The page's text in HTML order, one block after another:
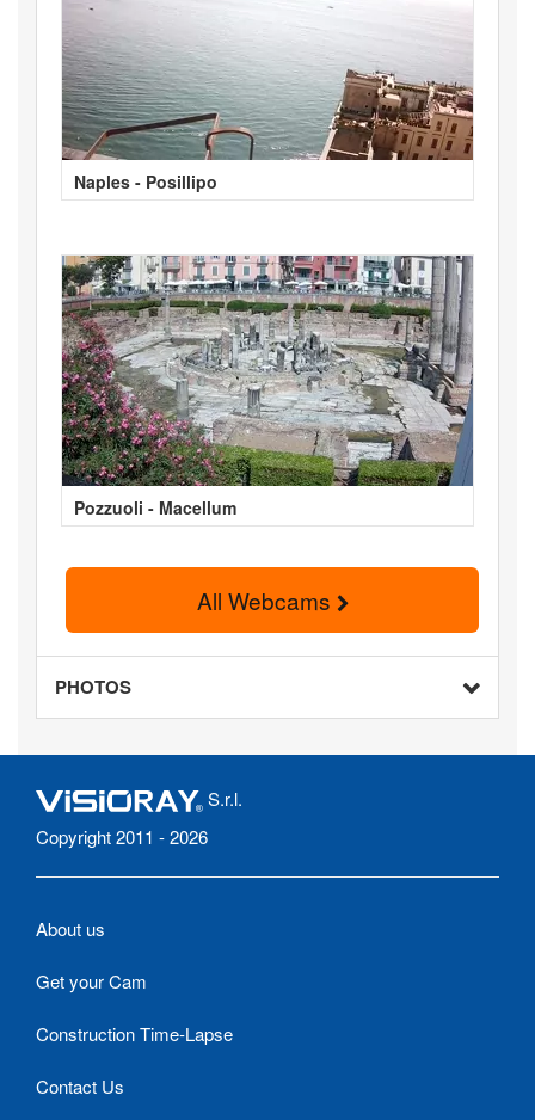
Naples - Posillipo
Pozzuoli - Macellum
All Webcams
PHOTOS
S.r.l.
Copyright 2011 - 2026
About us
Get your Cam
Construction Time-Lapse
Contact Us